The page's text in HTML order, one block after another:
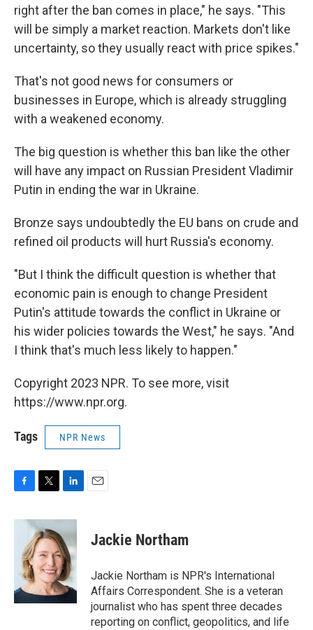
right after the ban comes in place," he says. "This
will be simply a market reaction. Markets don't like
uncertainty, so they usually react with price spikes."
That's not good news for consumers or
businesses in Europe, which is already struggling
with a weakened economy.
The big question is whether this ban like the other
will have any impact on Russian President Vladimir
Putin in ending the war in Ukraine.
Bronze says undoubtedly the EU bans on crude and
refined oil products will hurt Russia's economy.
"But I think the difficult question is whether that
economic pain is enough to change President
Putin's attitude towards the conflict in Ukraine or
his wider policies towards the West," he says. "And
I think that's much less likely to happen."
Copyright 2023 NPR. To see more, visit
https://www.npr.org.
Tags NPR News
c
o
k
i
t
t
e
r
n
k
e
d
I
n
Jackie Northam
Jackie Northam is NPR's International
Affairs Correspondent. She is a veteran
journalist who has spent three decades
reporting on conflict, geopolitics, and life